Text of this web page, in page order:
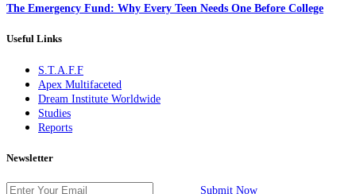
The Emergency Fund: Why Every Teen Needs One Before College
Useful Links
S.T.A.F.F
Apex Multifaceted
Dream Institute Worldwide
Studies
Reports
Newsletter
Submit Now